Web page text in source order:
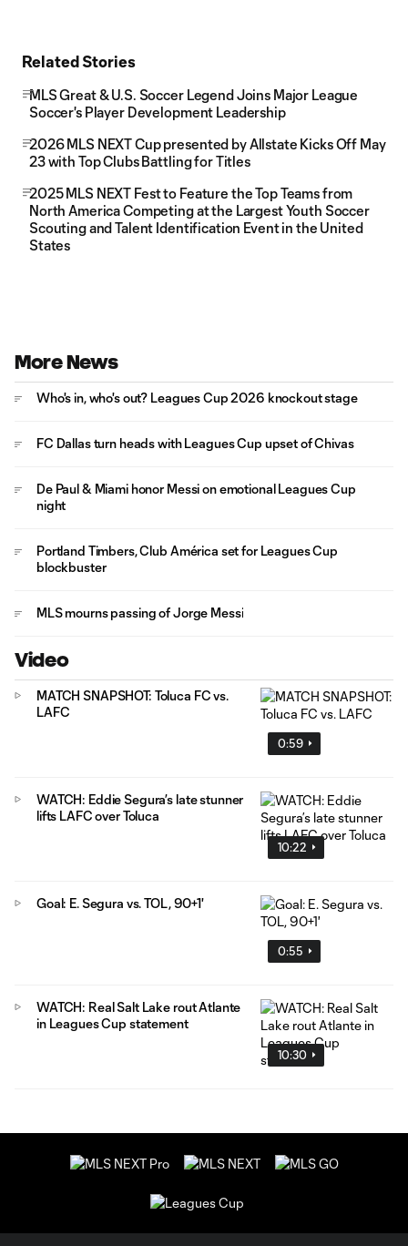
Related Stories
MLS Great & U.S. Soccer Legend Joins Major League
Soccer's Player Development Leadership
2026 MLS NEXT Cup presented by Allstate Kicks Off May
23 with Top Clubs Battling for Titles
2025 MLS NEXT Fest to Feature the Top Teams from
North America Competing at the Largest Youth Soccer
Scouting and Talent Identification Event in the United
States
More News
Who's in, who's out? Leagues Cup 2026 knockout stage
FC Dallas turn heads with Leagues Cup upset of Chivas
De Paul & Miami honor Messi on emotional Leagues Cup
night
Portland Timbers, Club América set for Leagues Cup
blockbuster
MLS mourns passing of Jorge Messi
Video
0:59
MATCH SNAPSHOT: Toluca FC vs.
LAFC
10:22
WATCH: Eddie Segura’s late stunner
lifts LAFC over Toluca
0:55
Goal: E. Segura vs. TOL, 90+1'
10:30
WATCH: Real Salt Lake rout Atlante
in Leagues Cup statement